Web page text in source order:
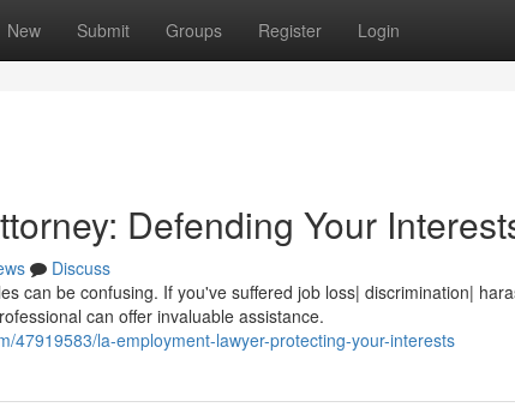
New Submit Groups Register Login
Defending Your
Discuss
can be confusing. If you've suffered job loss| discrimination|
can offer invaluable assistance.
47919583/la-employment-lawyer-protecting-your-interests